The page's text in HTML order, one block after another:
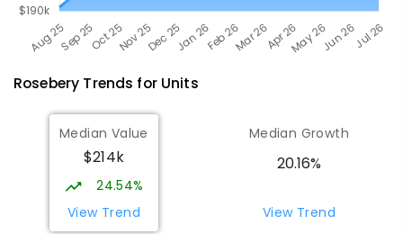
Rosebery Trends for Units
Median Value
$214k
24.54%
View Trend
Median Growth
20.16%
View Trend